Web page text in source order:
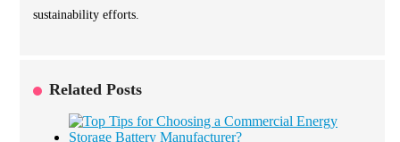
sustainability efforts.
Related Posts